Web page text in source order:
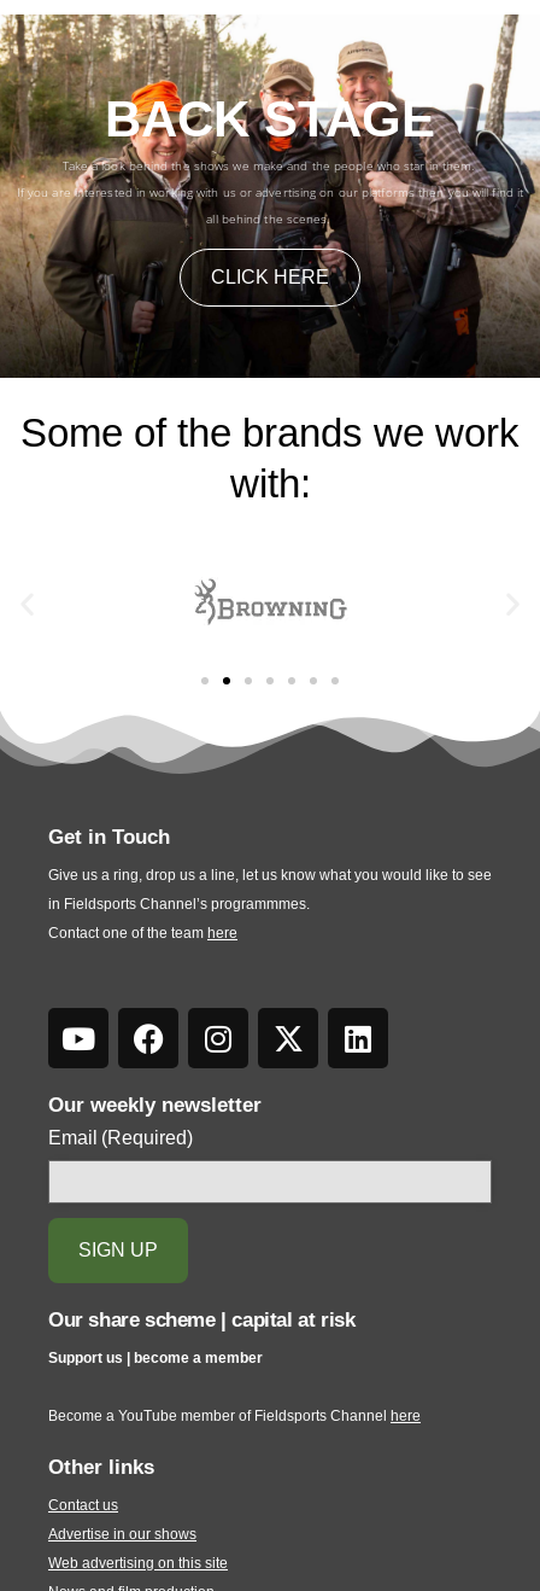
BACK STAGE
Take a look behind the shows we make and the people who star in them.
If you are interested in working with us or advertising on our platforms then you will find it
all behind the scenes.
CLICK HERE
Some of the brands we work
with:
Get in Touch
Give us a ring, drop us a line, let us know what you would like to see
in Fieldsports Channel’s programmmes.
Contact one of the team here
Our weekly newsletter
Email (Required)
Our share scheme | capital at risk
Support us | become a member
Become a YouTube member of Fieldsports Channel here
Other links
Contact us
Advertise in our shows
Web advertising on this site